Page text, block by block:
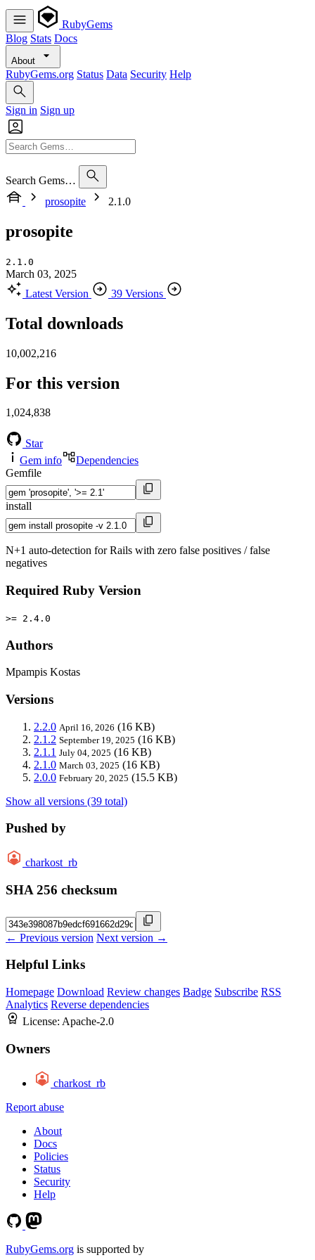
RubyGems
Blog Stats Docs
About
RubyGems.org Status Data Security Help
Sign in Sign up
Search Gems…
prosopite
2.1.0
prosopite
2.1.0
March 03, 2025
Latest Version
39 Versions
Total downloads
10,002,216
For this version
1,024,838
Star
Gem info
Dependencies
Gemfile
install
N+1 auto-detection for Rails with zero false positives / false
negatives
Required Ruby Version
>= 2.4.0
Authors
Mpampis Kostas
Versions
2.2.0 April 16, 2026 (16 KB)
2.1.2 September 19, 2025 (16 KB)
2.1.1 July 04, 2025 (16 KB)
2.1.0 March 03, 2025 (16 KB)
2.0.0 February 20, 2025 (15.5 KB)
Show all versions (39 total)
Pushed by
charkost_rb
SHA 256 checksum
← Previous version Next version →
Helpful Links
Homepage Download Review changes Badge Subscribe RSS
Analytics Reverse dependencies
License: Apache-2.0
Owners
charkost_rb
Report abuse
About
Docs
Policies
Status
Security
Help
RubyGems.org is supported by